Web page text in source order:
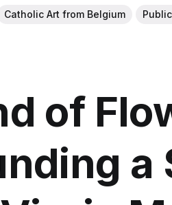
Catholic Art from Belgium
of
a